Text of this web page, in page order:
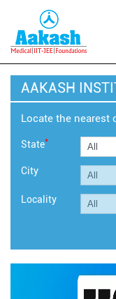
AAKASH
Locate the nearest
State*
City
Locality